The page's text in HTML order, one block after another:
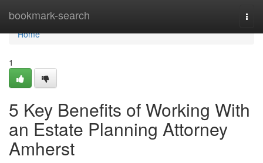
bookmark-search
Home
Home
1
5 Key Benefits of Working With
an Estate Planning Attorney
Amherst